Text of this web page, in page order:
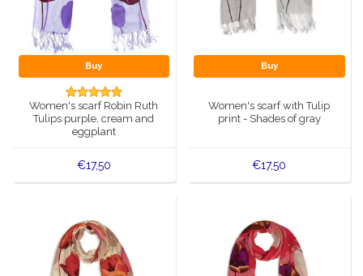
Buy
Women's scarf Robin Ruth
Tulips purple, cream and
eggplant
€17,50
Buy
Women's scarf with Tulip
print - Shades of gray
€17,50